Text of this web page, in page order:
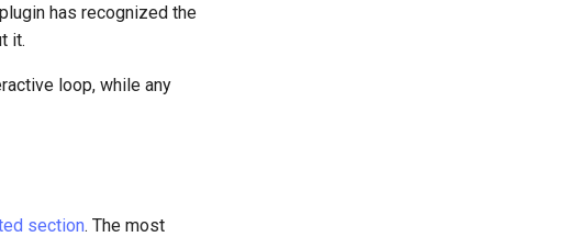
has recognized the
it.
loop, while any
section. The most